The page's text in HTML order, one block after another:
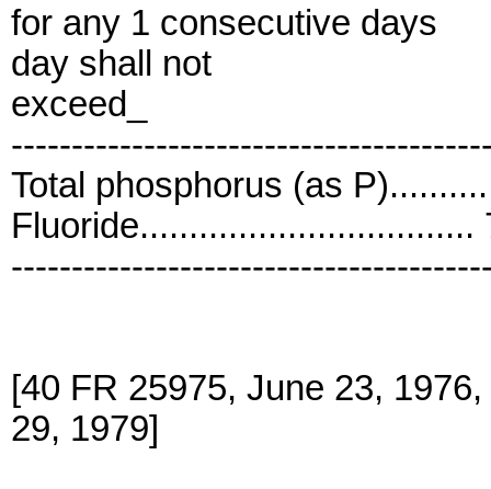
for any 1 consecutive days
day shall not
exceed_
Total phosphorus (as
Fluoride..................................
[40 FR 25975, June 23,
29, 1979]